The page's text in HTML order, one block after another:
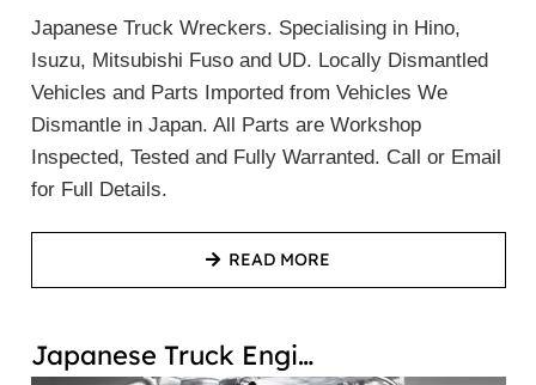
Japanese Truck Wreckers. Specialising in Hino,
Isuzu, Mitsubishi Fuso and UD. Locally Dismantled
Vehicles and Parts Imported from Vehicles We
Dismantle in Japan. All Parts are Workshop
Inspected, Tested and Fully Warranted. Call or Email
for Full Details.
READ MORE
Japanese Truck Engi…